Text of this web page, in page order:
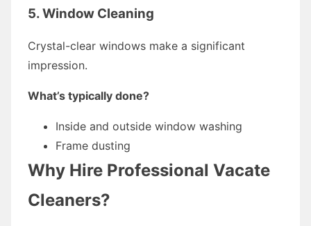
5. Window Cleaning
Crystal-clear windows make a significant
impression.
What’s typically done?
Inside and outside window washing
Frame dusting
Why Hire Professional Vacate
Cleaners?